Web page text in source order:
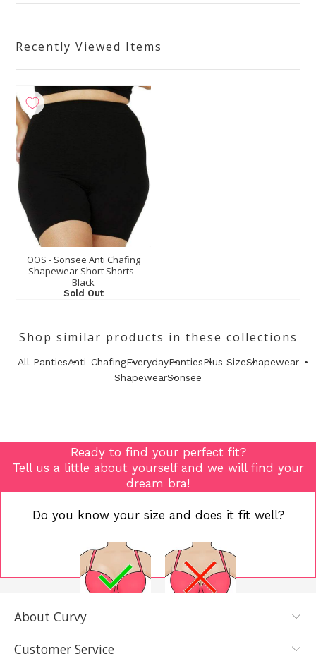
Recently Viewed Items
OOS - Sonsee Anti Chafing
Shapewear Short Shorts -
Black
Sold Out
Shop similar products in these collections
All PantiesAnti-ChafingEverydayPantiesPlus SizeShapewear
ShapewearSonsee
Ready to find your perfect fit?
Tell us a little about yourself and we will find your
dream bra!
Do you know your size and does it fit well?
YES, I KNOW
IT FITS WELL
About Curvy
Customer Service